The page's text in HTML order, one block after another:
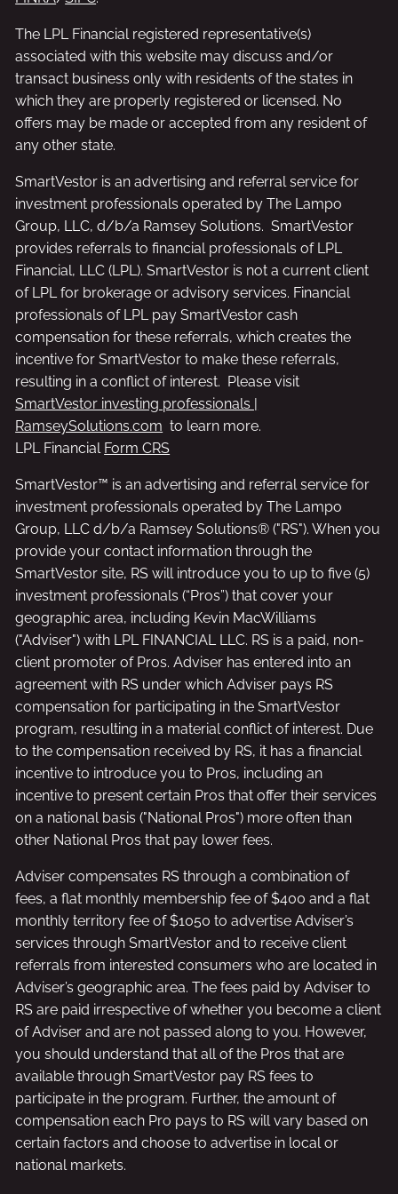
The LPL Financial registered representative(s)
associated with this website may discuss and/or
transact business only with residents of the states in
which they are properly registered or licensed. No
offers may be made or accepted from any resident of
any other state.
SmartVestor is an advertising and referral service for
investment professionals operated by The Lampo
Group, LLC, d/b/a Ramsey Solutions. SmartVestor
provides referrals to financial professionals of LPL
Financial, LLC (LPL). SmartVestor is not a current client
of LPL for brokerage or advisory services. Financial
professionals of LPL pay SmartVestor cash
compensation for these referrals, which creates the
incentive for SmartVestor to make these referrals,
resulting in a conflict of interest. Please visit
SmartVestor investing professionals |
RamseySolutions.com to learn more.
LPL Financial Form CRS
SmartVestor™ is an advertising and referral service for
investment professionals operated by The Lampo
Group, LLC d/b/a Ramsey Solutions® ("RS"). When you
provide your contact information through the
SmartVestor site, RS will introduce you to up to five (5)
investment professionals (“Pros”) that cover your
geographic area, including Kevin MacWilliams
("Adviser") with LPL FINANCIAL LLC. RS is a paid, non-
client promoter of Pros. Adviser has entered into an
agreement with RS under which Adviser pays RS
compensation for participating in the SmartVestor
program, resulting in a material conflict of interest. Due
to the compensation received by RS, it has a financial
incentive to introduce you to Pros, including an
incentive to present certain Pros that offer their services
on a national basis ("National Pros") more often than
other National Pros that pay lower fees.
Adviser compensates RS through a combination of
fees, a flat monthly membership fee of $400 and a flat
monthly territory fee of $1050 to advertise Adviser’s
services through SmartVestor and to receive client
referrals from interested consumers who are located in
Adviser’s geographic area. The fees paid by Adviser to
RS are paid irrespective of whether you become a client
of Adviser and are not passed along to you. However,
you should understand that all of the Pros that are
available through SmartVestor pay RS fees to
participate in the program. Further, the amount of
compensation each Pro pays to RS will vary based on
certain factors and choose to advertise in local or
national markets.